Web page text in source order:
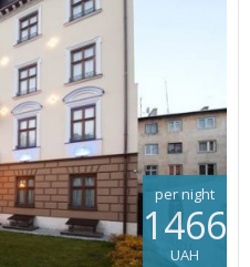
per night
1466
UAH